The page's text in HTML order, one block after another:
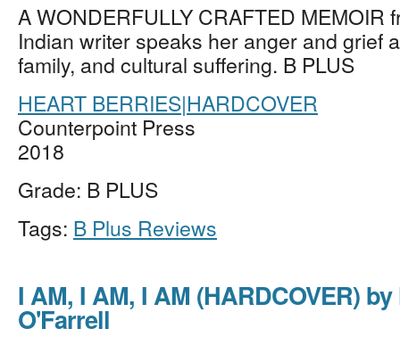
A WONDERFULLY CRAFTED MEMOIR
Indian writer speaks her anger and grief
family, and cultural suffering. B PLUS
HEART BERRIES|HARDCOVER
Counterpoint Press
2018
Grade: B PLUS
Tags: B Plus Reviews
I AM, I AM, I AM (HARDCOVER)
O'Farrell